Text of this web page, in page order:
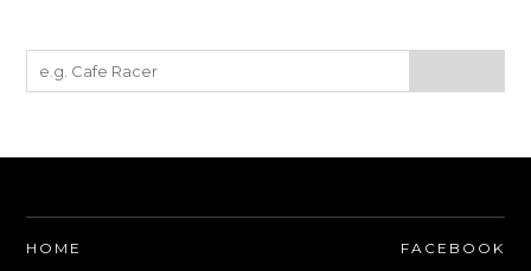
HOME FACEBOOK